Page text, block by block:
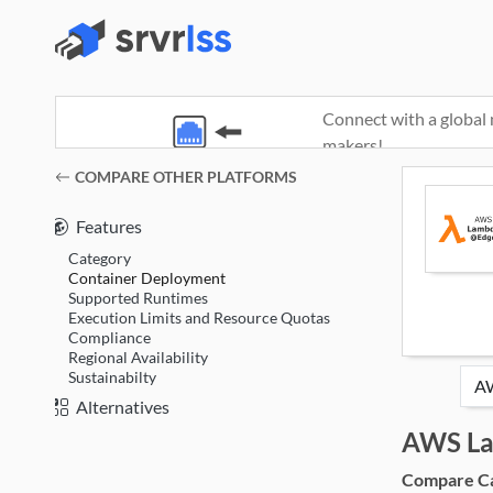
Connect with a global
makers!
COMPARE OTHER PLATFORMS
Features
Category
Container Deployment
Supported Runtimes
Execution Limits and Resource Quotas
Compliance
Regional Availability
Sustainabilty
Alternatives
(opens in a new window)
AWS
Compare